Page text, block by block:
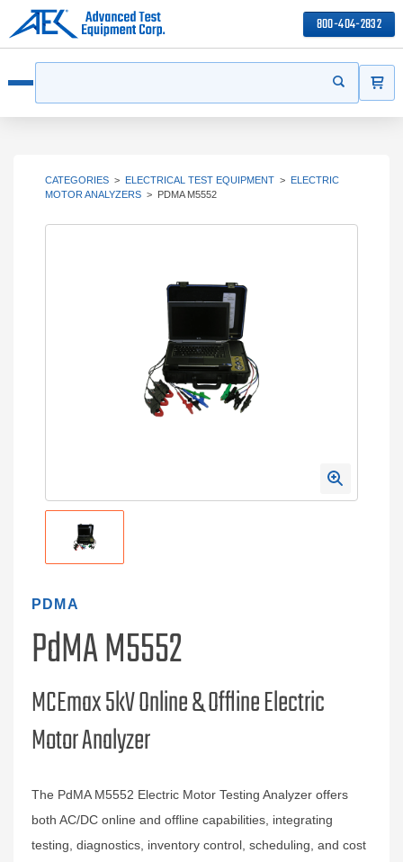
800-404-2832
Start your
CATEGORIES > ELECTRICAL TEST EQUIPMENT > ELECTRIC
MOTOR ANALYZERS > PDMA M5552
PDMA
PdMA M5552
MCEmax 5kV Online & Offline Electric
Motor Analyzer
The PdMA M5552 Electric Motor Testing Analyzer offers
both AC/DC online and offline capabilities, integrating
testing, diagnostics, inventory control, scheduling, and cost